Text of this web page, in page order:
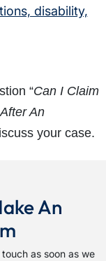
disability,
“Can I Claim
An
your case.
An
as soon as we